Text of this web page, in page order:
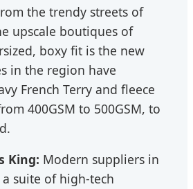
the trendy streets of
upscale boutiques of
boxy fit is the new
in the region have
French Terry and fleece
400GSM to 500GSM, to
King: Modern suppliers in
suite of high-tech